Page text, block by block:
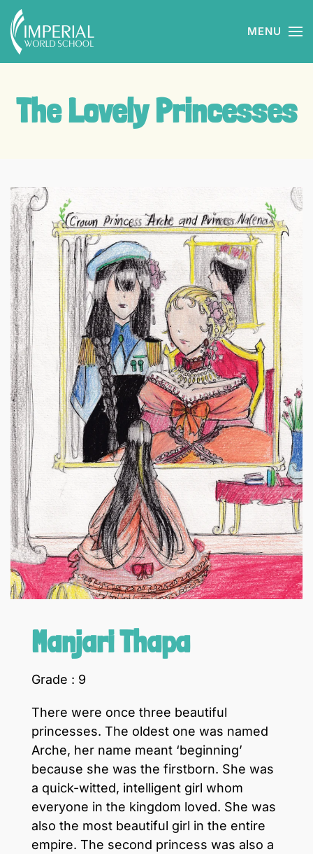
Skip to main content MENU
The Lovely Princesses
Manjari Thapa
Grade : 9
There were once three beautiful
princesses. The oldest one was named
Arche, her name meant ‘beginning’
because she was the firstborn. She was
a quick-witted, intelligent girl whom
everyone in the kingdom loved. She was
also the most beautiful girl in the entire
empire. The second princess was also a